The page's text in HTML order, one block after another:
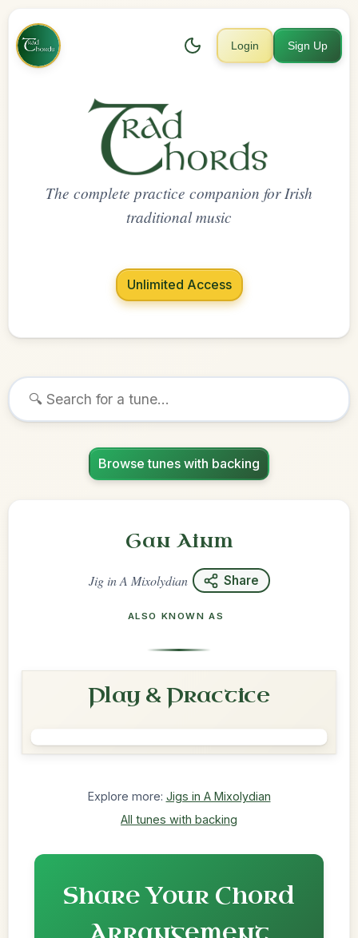
Login Sign Up
The complete practice companion for Irish
traditional music
Unlimited Access
Browse tunes with backing
Gan Ainm
JiginA Mixolydian Share
ALSO KNOWN AS
Play & Practice
Explore more: Jigs in A Mixolydian
All tunes with backing
Share Your Chord